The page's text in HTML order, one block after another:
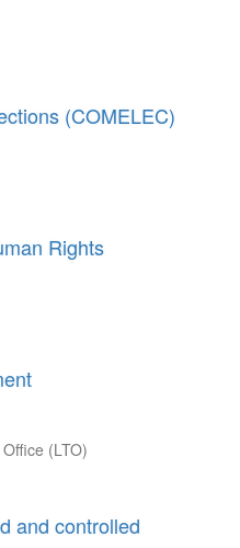
(COMELEC)
Rights
(LTO)
and controlled